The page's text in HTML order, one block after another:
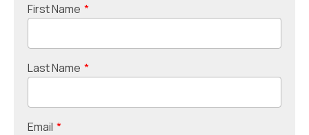
First Name *
Last Name *
Email *